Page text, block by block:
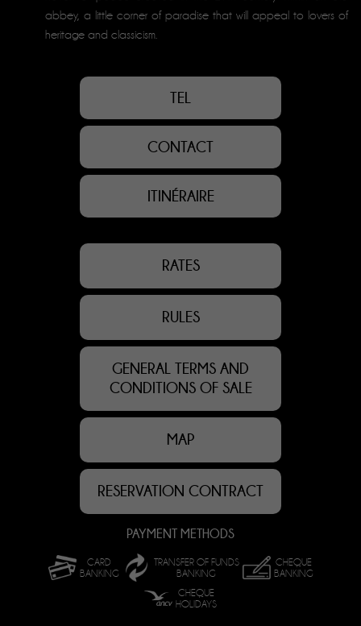
abbey, a little corner of paradise that will appeal to lovers of
heritage and classicism.
TEL
CONTACT
ITINÉRAIRE
RATES
RULES
GENERAL TERMS AND
CONDITIONS OF SALE
MAP
RESERVATION CONTRACT
PAYMENT METHODS
CARD
BANKING
TRANSFER OF FUNDS
BANKING
CHEQUE
BANKING
CHEQUE
HOLIDAYS